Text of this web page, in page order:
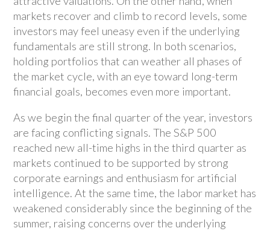
markets recover and climb to record levels, some
investors may feel uneasy even if the underlying
fundamentals are still strong. In both scenarios,
holding portfolios that can weather all phases of
the market cycle, with an eye toward long-term
financial goals, becomes even more important.
As we begin the final quarter of the year, investors
are facing conflicting signals. The S&P 500
reached new all-time highs in the third quarter as
markets continued to be supported by strong
corporate earnings and enthusiasm for artificial
intelligence. At the same time, the labor market has
weakened considerably since the beginning of the
summer, raising concerns over the underlying